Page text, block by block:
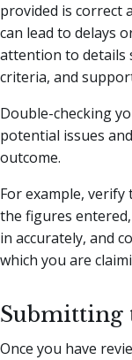
provided is correct
can lead to delays
attention to details
criteria, and
Double-checking
potential issues
outcome.
For example,
the figures
in accurately, and
which you are
Submitting
Once you have